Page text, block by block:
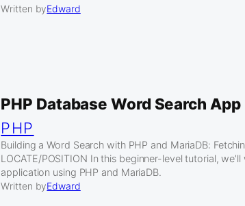
Written byEdward
PHP Database Word Search App
PHP
Building a Word Search with PHP and MariaDB:
LOCATE/POSITION In this beginner-level tutorial,
application using PHP and MariaDB.
Written byEdward